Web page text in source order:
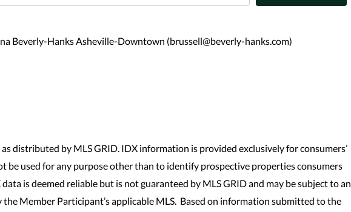
Beverly-Hanks Asheville-Downtown (brussell@beverly-hanks.com)
distributed by MLS GRID. IDX information is provided exclusively for consumers’
be used for any purpose other than to identify prospective properties consumers
is deemed reliable but is not guaranteed by MLS GRID and may be subject to an
the Member Participant’s applicable MLS. Based on information submitted to the